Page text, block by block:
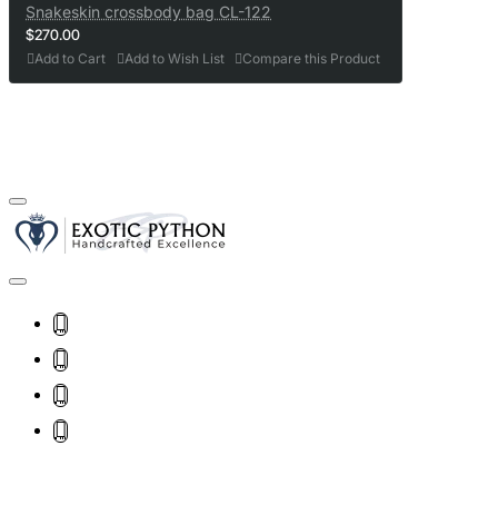
Snakeskin crossbody bag CL-122
$270.00
Add to Cart Add to Wish List Compare this Product